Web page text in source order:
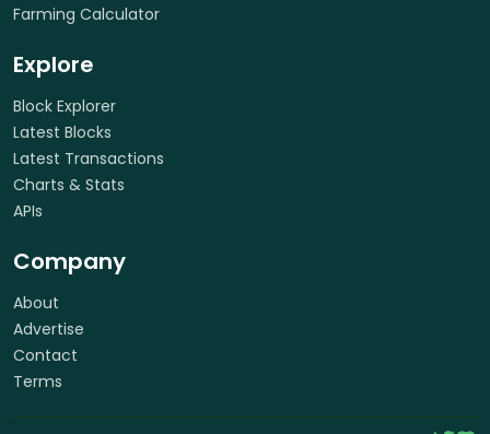
Farming Calculator
Explore
Block Explorer
Latest Blocks
Latest Transactions
Charts & Stats
APIs
Company
About
Advertise
Contact
Terms